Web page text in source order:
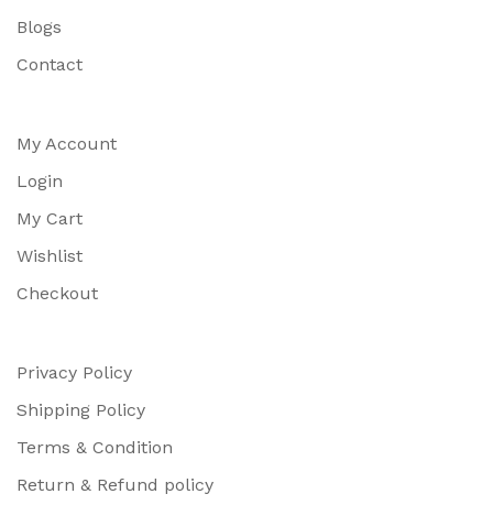
Blogs
Contact
My Account
Login
My Cart
Wishlist
Checkout
Privacy Policy
Shipping Policy
Terms & Condition
Return & Refund policy